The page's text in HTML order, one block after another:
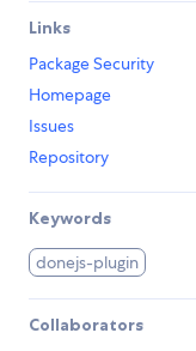
Links
Package Security
Homepage
Issues
Repository
Keywords
donejs-plugin
Collaborators